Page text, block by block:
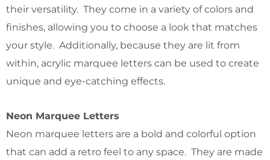
their versatility. They come in a variety of colors and
finishes, allowing you to choose a look that matches
your style. Additionally, because they are lit from
within, acrylic marquee letters can be used to create
unique and eye-catching effects.
Neon Marquee Letters
Neon marquee letters are a bold and colorful option
that can add a retro feel to any space. They are made